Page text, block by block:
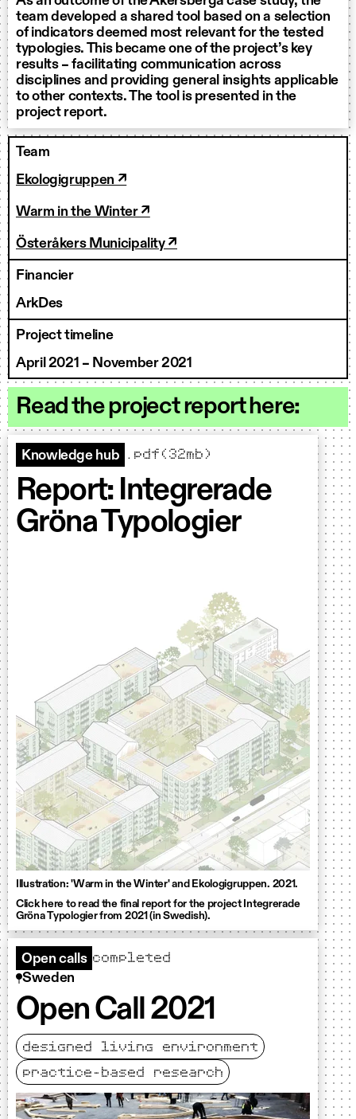
team developed a shared tool based on a selection
of indicators deemed most relevant for the tested
typologies. This became one of the project’s key
results – facilitating communication across
disciplines and providing general insights applicable
to other contexts. The tool is presented in the
project report.
Team
Ekologigruppen ↗
Warm in the Winter ↗
Österåkers Municipality ↗
Financier
ArkDes
Project timeline
April 2021 – November 2021
Read the project report here:
Knowledge hub .pdf(32mb)
Report: Integrerade
Gröna Typologier
Illustration: 'Warm in the Winter' and Ekologigruppen. 2021.
Click here to read the final report for the project Integrerade
Gröna Typologier from 2021 (in Swedish).
Open calls completed
Sweden
Open Call 2021
designed living environment
practice-based research